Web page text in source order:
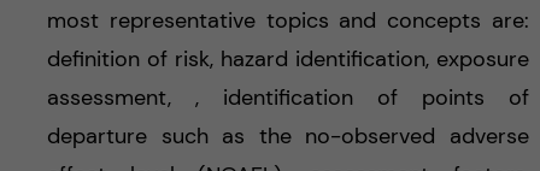
most representative topics and concepts are:
definition of risk, hazard identification, exposure
assessment, , identification of points of
departure such as the no-observed adverse